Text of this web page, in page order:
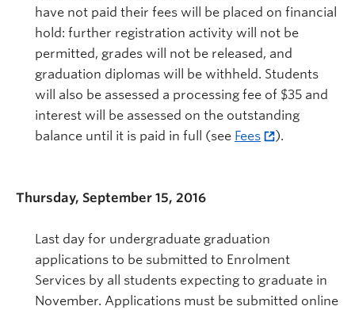
have not paid their fees will be placed on financial
hold: further registration activity will not be
permitted, grades will not be released, and
graduation diplomas will be withheld. Students
will also be assessed a processing fee of $35 and
interest will be assessed on the outstanding
balance until it is paid in full (see Fees ).
Thursday, September 15, 2016
Last day for undergraduate graduation
applications to be submitted to Enrolment
Services by all students expecting to graduate in
November. Applications must be submitted online